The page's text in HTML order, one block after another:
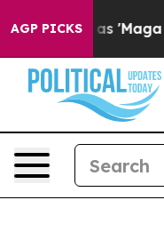
AGP PICKS
Quiet as 'Maga